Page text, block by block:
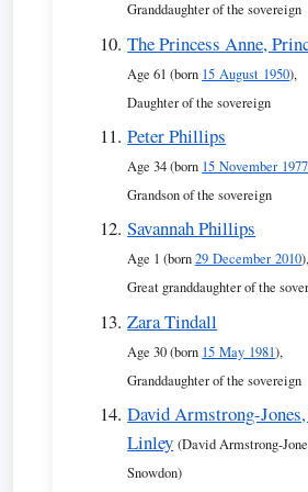
Granddaughter of the sovereign
The Princess Anne,
Age 61 (born 15 August 1950),
Daughter of the sovereign
Peter Phillips
Age 34 (born 15 November 1977
Grandson of the sovereign
Savannah Phillips
Age 1 (born29 December 2010),
Great granddaughter of the
Zara Tindall
Age 30 (born 15 May 1981),
Granddaughter of the sovereign
David Armstrong-
Linley (David Armstrong-
Snowdon)